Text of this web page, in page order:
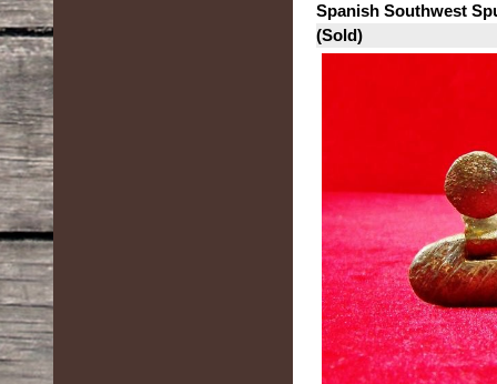
Spanish Southwest
(Sold)